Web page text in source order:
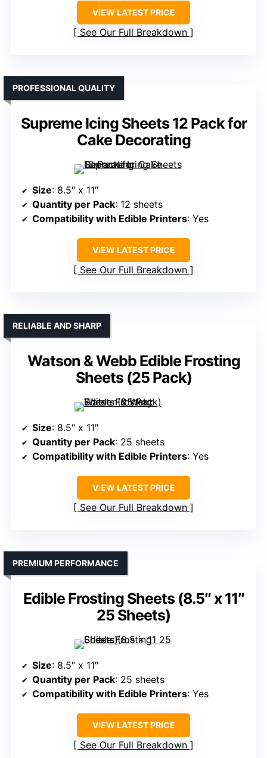
VIEW LATEST PRICE
See Our Full Breakdown
Supreme Icing Sheets 12 Pack for
Cake Decorating
PROFESSIONAL QUALITY
Size: 8.5″ x 11″
Quantity per Pack: 12 sheets
Compatibility with Edible Printers: Yes
VIEW LATEST PRICE
See Our Full Breakdown
Watson & Webb Edible Frosting
Sheets (25 Pack)
RELIABLE AND SHARP
Size: 8.5″ x 11″
Quantity per Pack: 25 sheets
Compatibility with Edible Printers: Yes
VIEW LATEST PRICE
See Our Full Breakdown
Edible Frosting Sheets (8.5″ x 11″
25 Sheets)
PREMIUM PERFORMANCE
Size: 8.5″ x 11″
Quantity per Pack: 25 sheets
Compatibility with Edible Printers: Yes
VIEW LATEST PRICE
See Our Full Breakdown